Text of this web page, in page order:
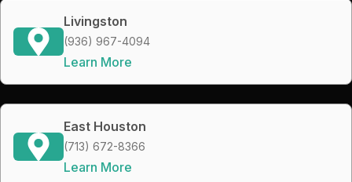
Livingston
(936) 967-4094
Learn More
East Houston
(713) 672-8366
Learn More